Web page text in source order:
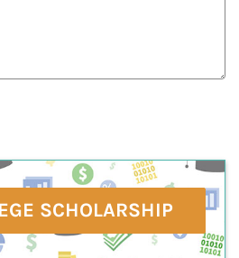
SCHOLARSHIP